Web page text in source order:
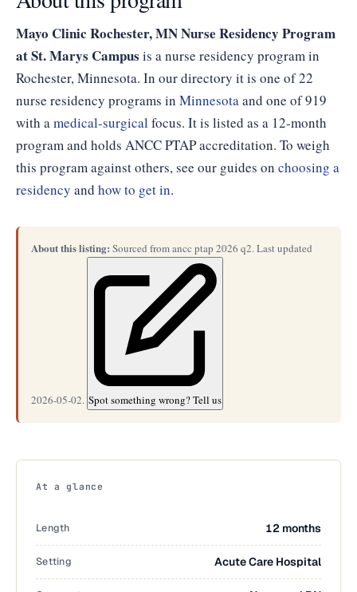
Mayo Clinic Rochester, MN Nurse Residency Program
at St. Marys Campus is a nurse residency program in
Rochester, Minnesota. In our directory it is one of 22
nurse residency programs in Minnesotaand one of 919
with amedical-surgical focus. It is listed as a 12-month
program and holds ANCC PTAP accreditation. To weigh
this program against others, see our guides on choosing a
residency and how to get in.
About this listing: Sourced from ancc ptap 2026 q2. Last updated
2026-05-02. Spot something wrong? Tell us
At a glance
Length 12 months
Setting Acute Care Hospital